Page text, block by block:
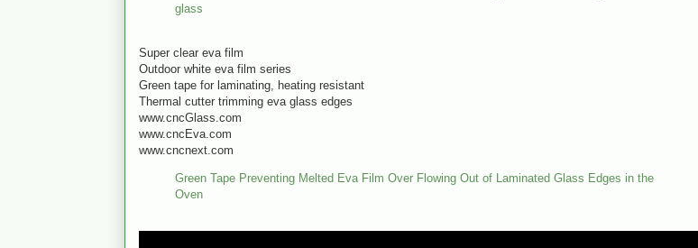
glass
Super clear eva film
Outdoor white eva film series
Green tape for laminating, heating resistant
Thermal cutter trimming eva glass edges
www.cncGlass.com
www.cncEva.com
www.cncnext.com
Green Tape Preventing Melted Eva Film Over Flowing Out of Laminated Glass Edges in the
Oven